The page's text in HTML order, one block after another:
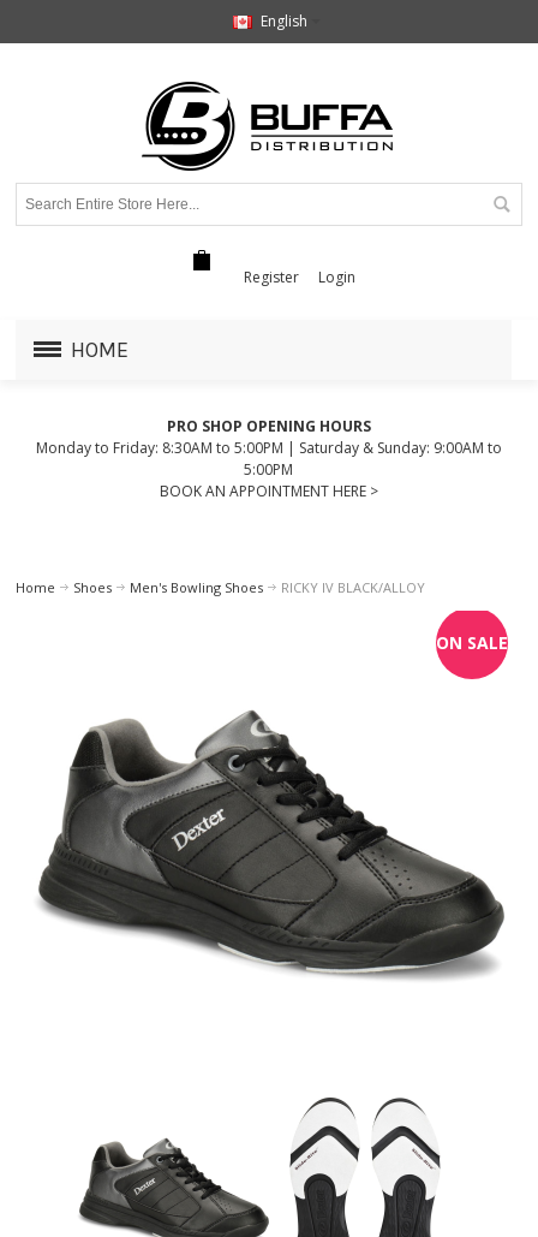
English
Register Login
HOME
PRO SHOP OPENING HOURS
Monday to Friday: 8:30AM to 5:00PM | Saturday & Sunday: 9:00AM to
5:00PM
BOOK AN APPOINTMENT HERE >
Home Shoes Men's Bowling Shoes RICKY IV BLACK/ALLOY
ON SALE